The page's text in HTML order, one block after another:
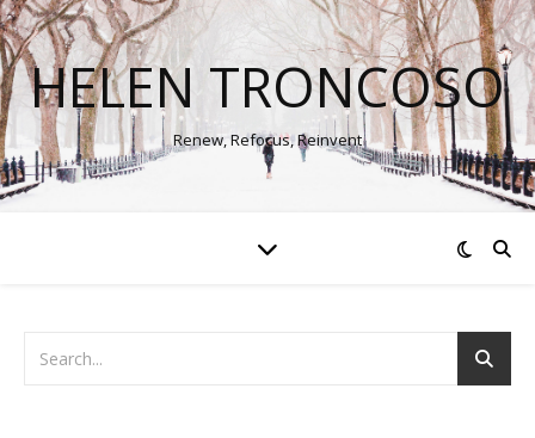
HELEN TRONCOSO
Renew, Refocus, Reinvent